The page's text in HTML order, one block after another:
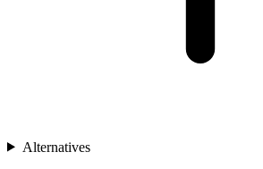
Alternatives